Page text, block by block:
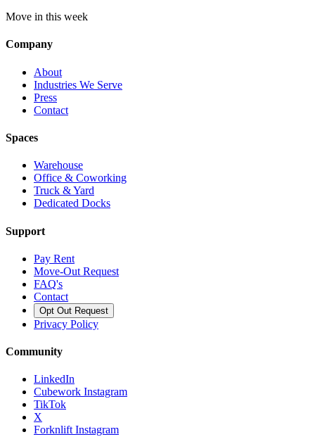
Move in this week
Company
About
Industries We Serve
Press
Contact
Spaces
Warehouse
Office & Coworking
Truck & Yard
Dedicated Docks
Support
Pay Rent
Move-Out Request
FAQ's
Contact
Opt Out Request
Privacy Policy
Community
LinkedIn
Cubework Instagram
TikTok
X
Forknlift Instagram